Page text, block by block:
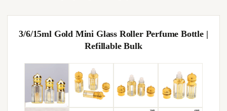
3/6/15ml Gold Mini Glass Roller Perfume Bottle |
Refillable Bulk